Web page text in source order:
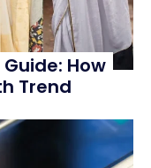
How
Trend